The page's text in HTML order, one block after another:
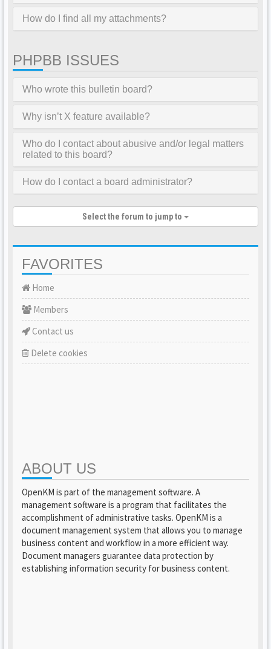
How do I find all my attachments?
PHPBB ISSUES
Who wrote this bulletin board?
Why isn’t X feature available?
Who do I contact about abusive and/or legal matters
related to this board?
How do I contact a board administrator?
Select the forum to jump to
FAVORITES
Home
Members
Contact us
Delete cookies
ABOUT US
OpenKM is part of the management software. A
management software is a program that facilitates the
accomplishment of administrative tasks. OpenKM is a
document management system that allows you to manage
business content and workflow in a more efficient way.
Document managers guarantee data protection by
establishing information security for business content.